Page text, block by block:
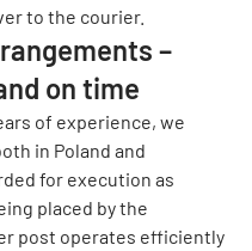
to the courier.
–
on time
of experience, we
in Poland and
for execution as
placed by the
post operates efficiently